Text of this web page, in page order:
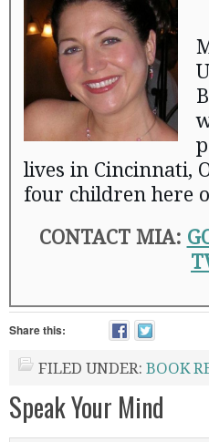
lives in Cincinnati,
four children here
CONTACT MIA:
Share this:
FILED UNDER: BOOK
Speak Your Mind